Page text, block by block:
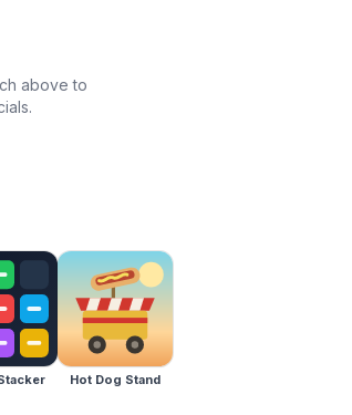
above to
Hot Dog Stand